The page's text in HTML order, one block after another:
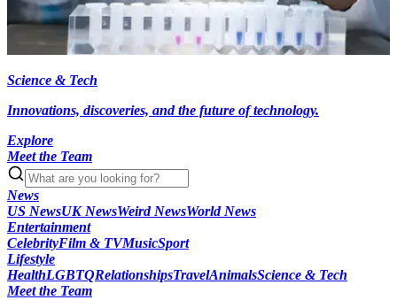
Science & Tech
Innovations, discoveries, and the future of technology.
Explore
Meet the Team
News
US NewsUK NewsWeird NewsWorld News
Entertainment
CelebrityFilm & TVMusicSport
Lifestyle
HealthLGBTQRelationshipsTravelAnimalsScience & Tech
Meet the Team